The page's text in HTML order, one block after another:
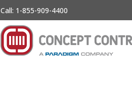
Call: 1-855-909-4400